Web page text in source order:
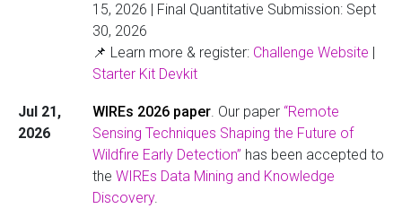
15, 2026 | Final Quantitative Submission: Sept
30, 2026
📌 Learn more & register: Challenge Website |
Starter Kit Devkit
Jul 21,
2026
WIREs 2026 paper. Our paper “Remote
Sensing Techniques Shaping the Future of
Wildfire Early Detection” has been accepted to
the WIREs Data Mining and Knowledge
Discovery.